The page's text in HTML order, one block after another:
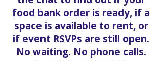
food bank order is ready, if a
space is available to rent, or
if event RSVPs are still open.
No waiting. No phone calls.